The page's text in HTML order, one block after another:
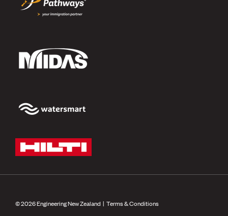
© 2026 Engineering New Zealand | Terms & Conditions